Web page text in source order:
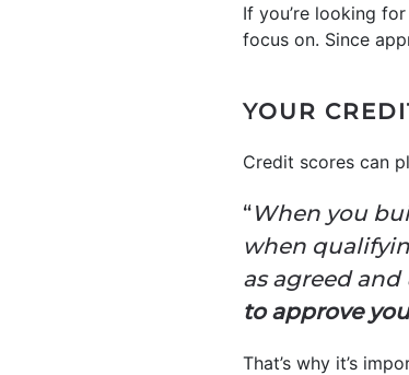
If you’re looking
focus on. Since
YOUR
Credit scores can
“When you
when
as agreed
to approve
That’s why it’s